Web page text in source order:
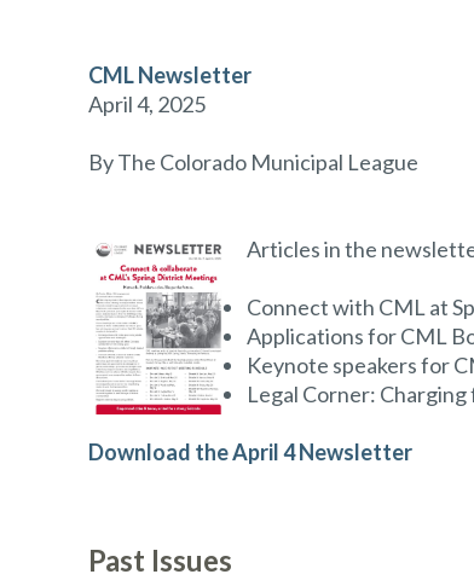
CML Newsletter
April 4, 2025
By The Colorado Municipal League
Articles in the
Connect with CML at
Applications for CML
Keynote speakers for
Legal Corner:
Download the April 4 Newsletter
Past Issues